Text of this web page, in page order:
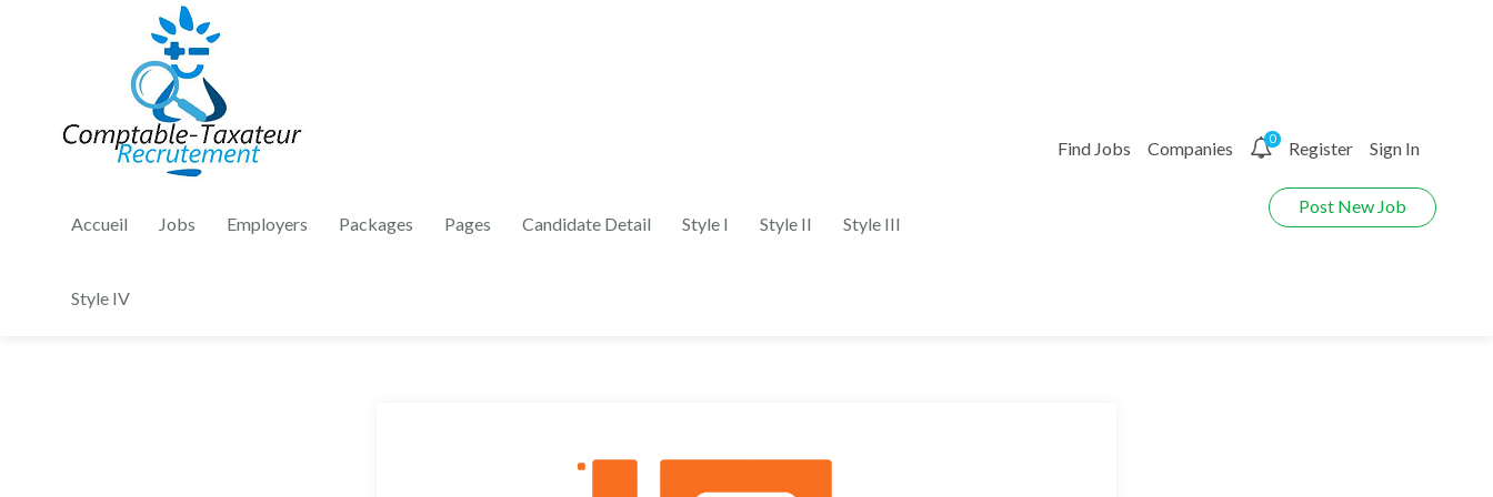
Accueil Jobs Employers Packages Pages Candidate Detail Style I Style II Style III
Style IV
Find Jobs Companies 0 Register Sign In
Post New Job